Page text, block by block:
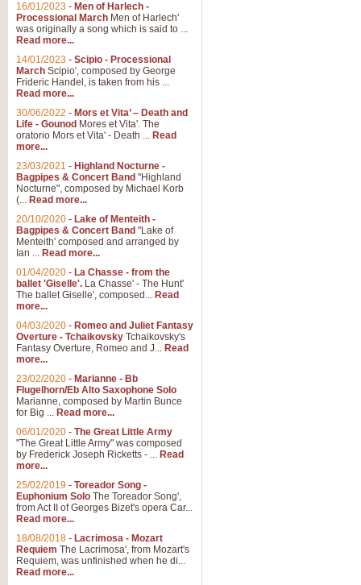
16/01/2023 - Men of Harlech -
Processional March Men of Harlech'
was originally a song which is said to ...
Read more...
14/01/2023 - Scipio - Processional
March Scipio', composed by George
Frideric Handel, is taken from his ...
Read more...
30/06/2022 - Mors et Vita’ – Death and
Life - Gounod Mores et Vita'. The
oratorio Mors et Vita' - Death ... Read
more...
23/03/2021 - Highland Nocturne -
Bagpipes & Concert Band "Highland
Nocturne", composed by Michael Korb
(... Read more...
20/10/2020 - Lake of Menteith -
Bagpipes & Concert Band "Lake of
Menteith' composed and arranged by
Ian ... Read more...
01/04/2020 - La Chasse - from the
ballet 'Giselle'. La Chasse' - The Hunt'
The ballet Giselle', composed... Read
more...
04/03/2020 - Romeo and Juliet Fantasy
Overture - Tchaikovsky Tchaikovsky's
Fantasy Overture, Romeo and J... Read
more...
23/02/2020 - Marianne - Bb
Flugelhorn/Eb Alto Saxophone Solo
Marianne, composed by Martin Bunce
for Big ... Read more...
06/01/2020 - The Great Little Army
"The Great Little Army" was composed
by Frederick Joseph Ricketts - ... Read
more...
25/02/2019 - Toreador Song -
Euphonium Solo The Toreador Song',
from Act II of Georges Bizet's opera Car...
Read more...
18/08/2018 - Lacrimosa - Mozart
Requiem The Lacrimosa', from Mozart's
Requiem, was unfinished when he di...
Read more...